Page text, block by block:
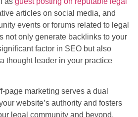
articles on social media, and
events or forums related to legal
not only generate backlinks to your
factor in SEO but also
thought leader in your practice
page marketing serves a dual
website’s authority and fosters
legal community and beyond.